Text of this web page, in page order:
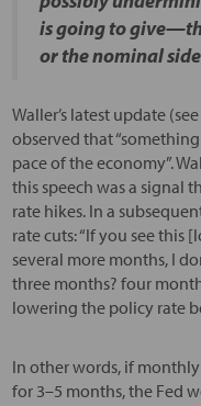
is going to
or the nominal
Waller’s latest update (see
observed that
pace of the economy”.
this speech was a signal
rate hikes. In a
rate cuts: “If you see
several more months, I
three months? four
lowering the policy rate
In other words, if
for 3–5 months, the Fed